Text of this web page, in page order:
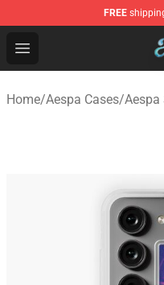
FREE
Open menu
Aespa Shop -
Home/Aespa Cases/Aespa